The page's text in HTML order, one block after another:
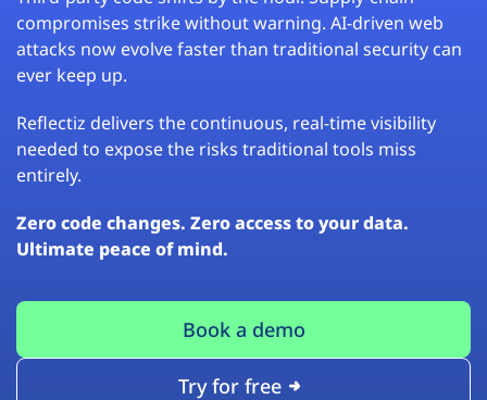
compromises strike without warning. AI-driven web
attacks now evolve faster than traditional security can
ever keep up.
Reflectiz delivers the continuous, real-time visibility
needed to expose the risks traditional tools miss
entirely.
Zero code changes. Zero access to your data.
Ultimate peace of mind.
Book a demo
Try for free